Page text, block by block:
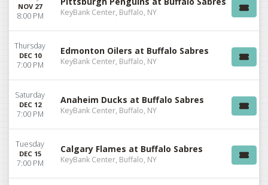
NOV 27
8:00 PM KeyBank Center, Buffalo, NY
Thursday
DEC 10
7:00 PM
Edmonton Oilers at Buffalo Sabres
KeyBank Center, Buffalo, NY
Saturday
DEC 12
7:00 PM
Anaheim Ducks at Buffalo Sabres
KeyBank Center, Buffalo, NY
Tuesday
DEC 15
7:00 PM
Calgary Flames at Buffalo Sabres
KeyBank Center, Buffalo, NY